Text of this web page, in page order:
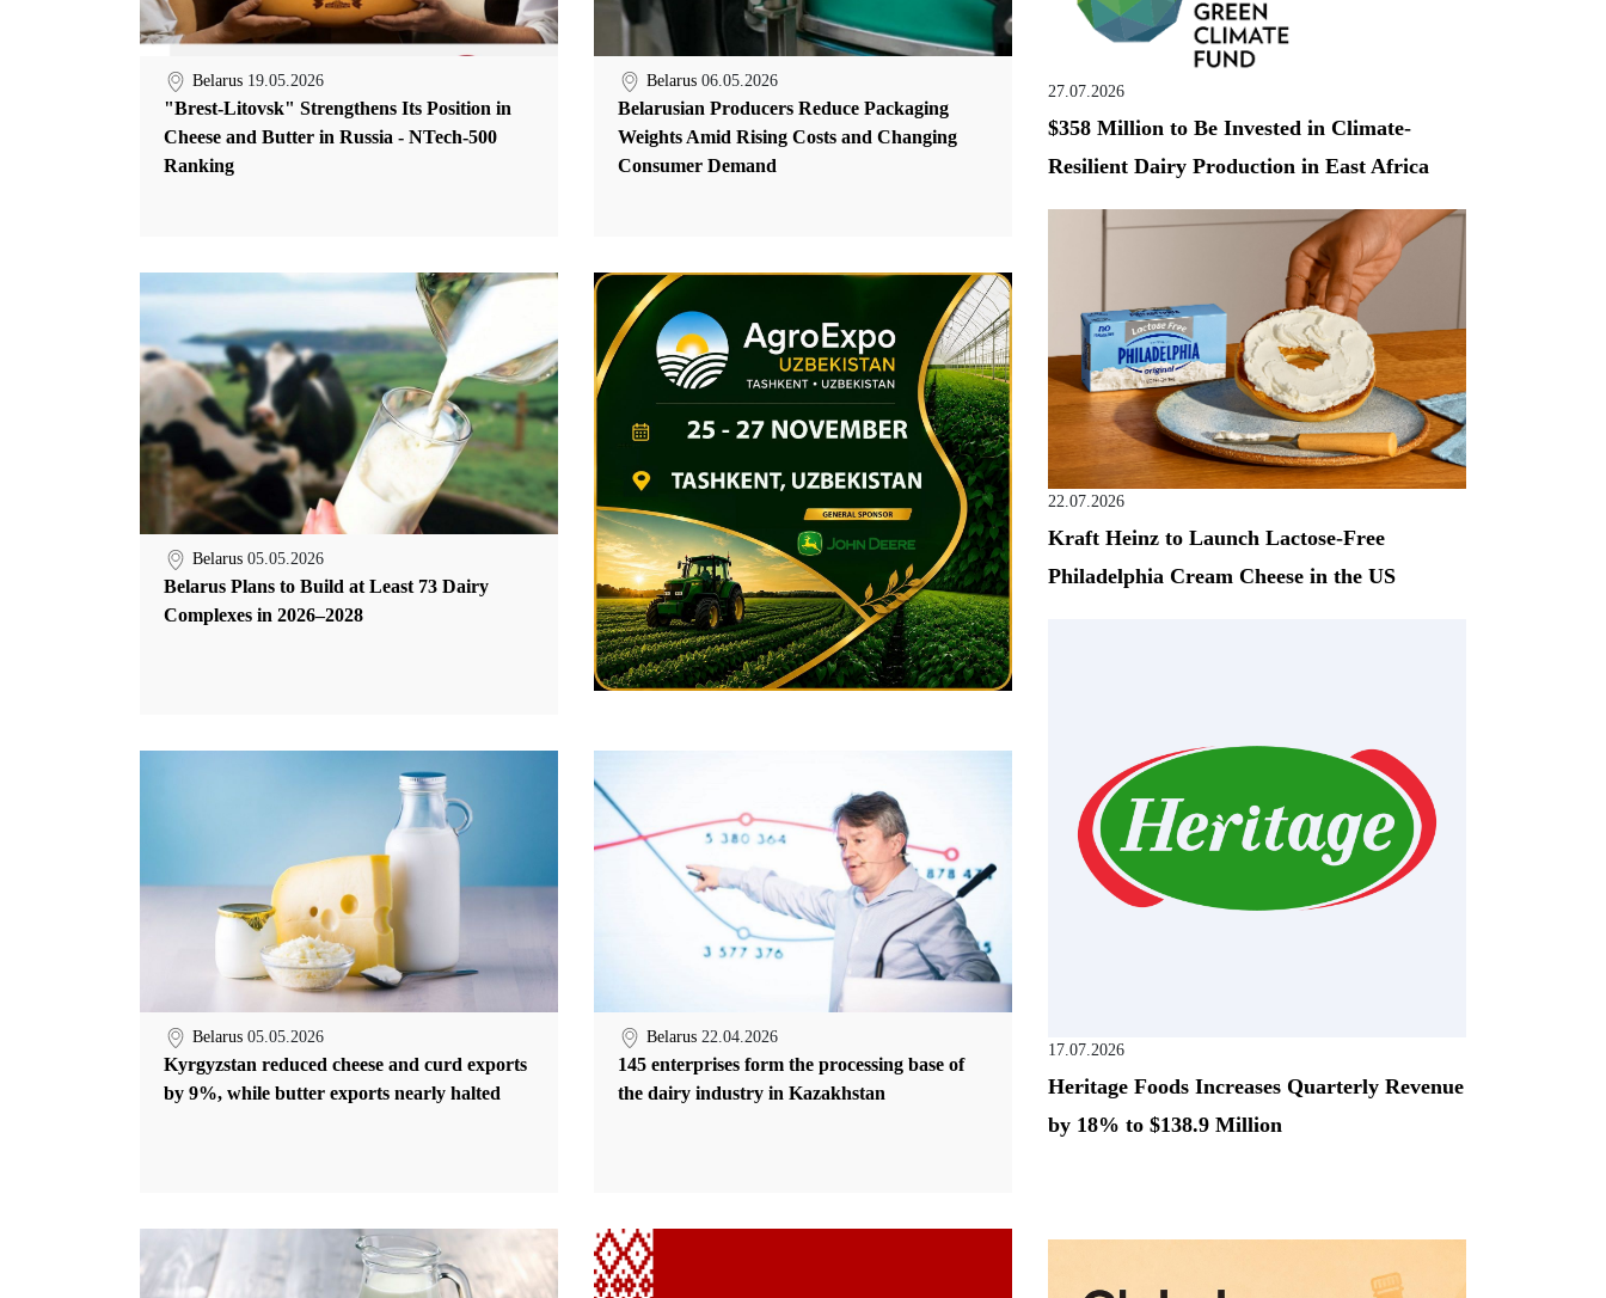
Belarus 19.05.2026
"Brest-Litovsk" Strengthens Its Position in
Cheese and Butter in Russia - NTech-500
Ranking
Belarus 06.05.2026
Belarusian Producers Reduce Packaging
Weights Amid Rising Costs and Changing
Consumer Demand
Belarus 05.05.2026
Belarus Plans to Build at Least 73 Dairy
Complexes in 2026–2028
Belarus 05.05.2026
Kyrgyzstan reduced cheese and curd exports
by 9%, while butter exports nearly halted
Belarus 22.04.2026
145 enterprises form the processing base of
the dairy industry in Kazakhstan
27.07.2026
$358 Million to Be Invested in Climate-
Resilient Dairy Production in East Africa
22.07.2026
Kraft Heinz to Launch Lactose-Free
Philadelphia Cream Cheese in the US
17.07.2026
Heritage Foods Increases Quarterly Revenue
by 18% to $138.9 Million